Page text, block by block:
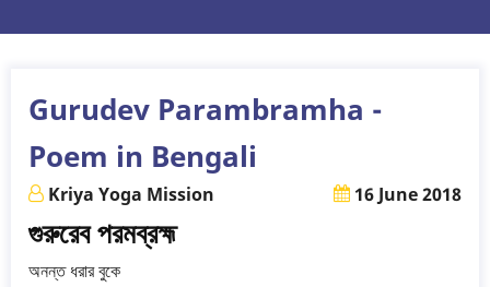
Gurudev Parambramha -
Poem in Bengali
Kriya Yoga Mission 16 June 2018
গুরুরেব পরমব্রহ্ম
অনন্ত ধরার বুকে